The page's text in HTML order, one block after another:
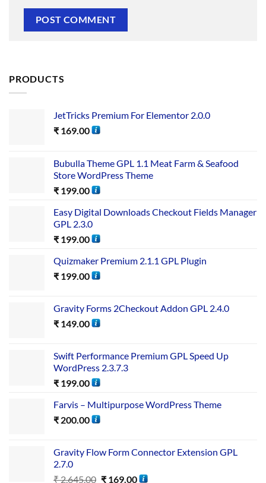
PRODUCTS
JetTricks Premium For Elementor 2.0.0
₹ 169.00
Bubulla Theme GPL 1.1 Meat Farm & Seafood
Store WordPress Theme
₹ 199.00
Easy Digital Downloads Checkout Fields Manager
GPL 2.3.0
₹ 199.00
Quizmaker Premium 2.1.1 GPL Plugin
₹ 199.00
Gravity Forms 2Checkout Addon GPL 2.4.0
₹ 149.00
Swift Performance Premium GPL Speed Up
WordPress 2.3.7.3
₹ 199.00
Farvis – Multipurpose WordPress Theme
₹ 200.00
Gravity Flow Form Connector Extension GPL
2.7.0
₹2,645.00 ₹169.00